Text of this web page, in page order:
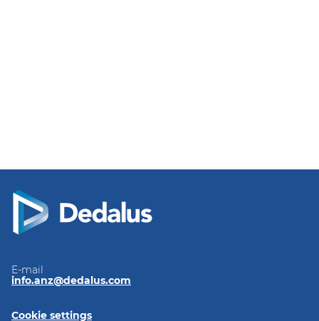
E-mail
info.anz@dedalus.com
Cookie settings